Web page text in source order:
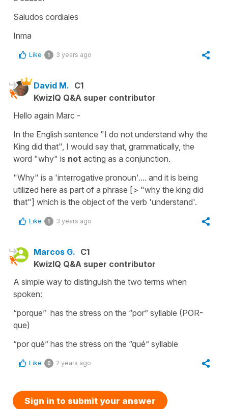
Saludos cordiales
Inma
Like 1 3 years ago
David M. C1
KwizIQ Q&A super contributor
Hello again Marc -
In the English sentence "I do not understand why the
King did that", I would say that, grammatically, the
word "why" is not acting as a conjunction.
"Why" is a 'interrogative pronoun'.... and it is being
utilized here as part of a phrase [> "why the king did
that"] which is the object of the verb 'understand'.
Like 1 3 years ago
Marcos G. C1
KwizIQ Q&A super contributor
A simple way to distinguish the two terms when
spoken:
“porque” has the stress on the “por” syllable (POR-
que)
“por qué” has the stress on the “qué” syllable
Like 0 2 years ago
Sign in to submit your answer